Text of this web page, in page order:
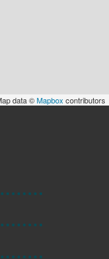
data ©Mapbox contributors